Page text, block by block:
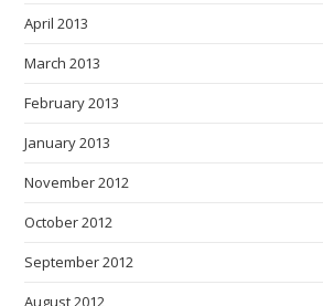
April 2013
March 2013
February 2013
January 2013
November 2012
October 2012
September 2012
August 2012